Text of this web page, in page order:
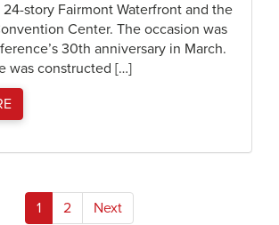
story Fairmont Waterfront and the
Center. The occasion was
30th anniversary in March.
was constructed […]
Posts
1 2 Next